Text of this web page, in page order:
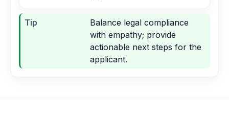
Tip
Balance legal compliance
with empathy; provide
actionable next steps for the
applicant.